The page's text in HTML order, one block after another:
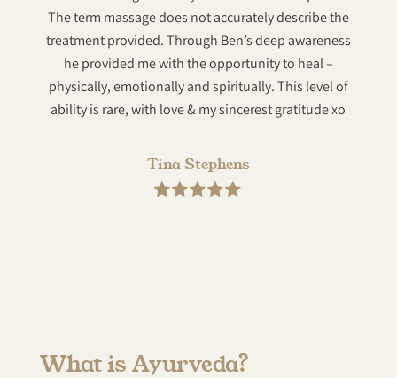
The term massage does not accurately describe the
treatment provided. Through Ben’s deep awareness
he provided me with the opportunity to heal –
physically, emotionally and spiritually. This level of
ability is rare, with love & my sincerest gratitude xo
Tina Stephens
What is Ayurveda?